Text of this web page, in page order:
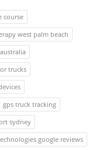
course
west palm beach
trucks
gps truck tracking
sydney
google reviews